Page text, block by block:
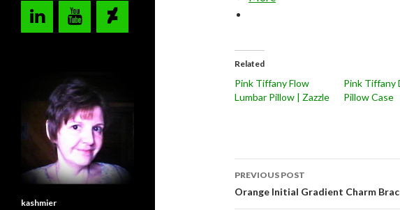
Related
Pink Tiffany Flow
Lumbar Pillow | Zazzle
Pink Tiffany
Pillow Case
Post
navigation
PREVIOUS POST
Orange Initial Gradient Charm
kashmier